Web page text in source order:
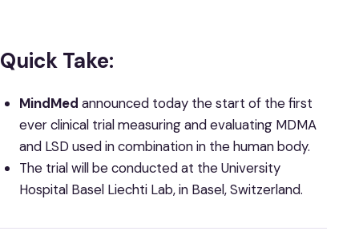
Quick Take:
MindMed announced today the start of the first
ever clinical trial measuring and evaluating MDMA
and LSD used in combination in the human body.
The trial will be conducted at the University
Hospital Basel Liechti Lab, in Basel, Switzerland.